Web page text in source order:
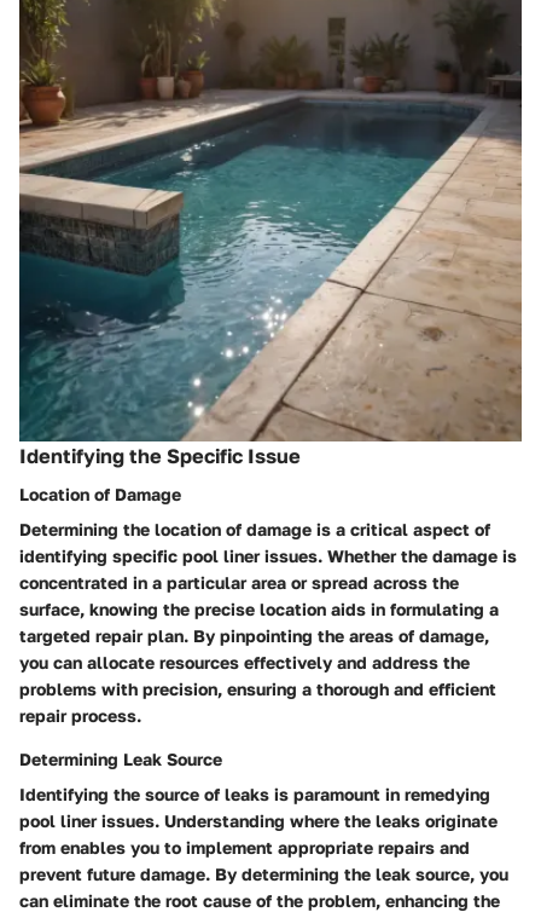
Identifying the Specific Issue
Location of Damage
Determining the location of damage is a critical aspect of
identifying specific pool liner issues. Whether the damage is
concentrated in a particular area or spread across the
surface, knowing the precise location aids in formulating a
targeted repair plan. By pinpointing the areas of damage,
you can allocate resources effectively and address the
problems with precision, ensuring a thorough and efficient
repair process.
Determining Leak Source
Identifying the source of leaks is paramount in remedying
pool liner issues. Understanding where the leaks originate
from enables you to implement appropriate repairs and
prevent future damage. By determining the leak source, you
can eliminate the root cause of the problem, enhancing the